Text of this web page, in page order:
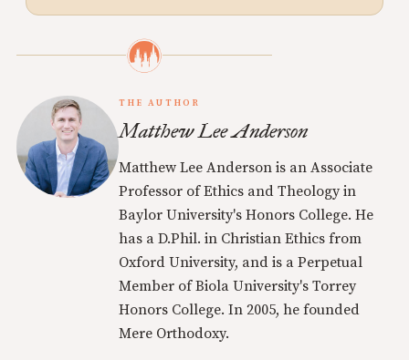
THE AUTHOR
Matthew Lee Anderson
Matthew Lee Anderson is an Associate
Professor of Ethics and Theology in
Baylor University's Honors College. He
has a D.Phil. in Christian Ethics from
Oxford University, and is a Perpetual
Member of Biola University's Torrey
Honors College. In 2005, he founded
Mere Orthodoxy.